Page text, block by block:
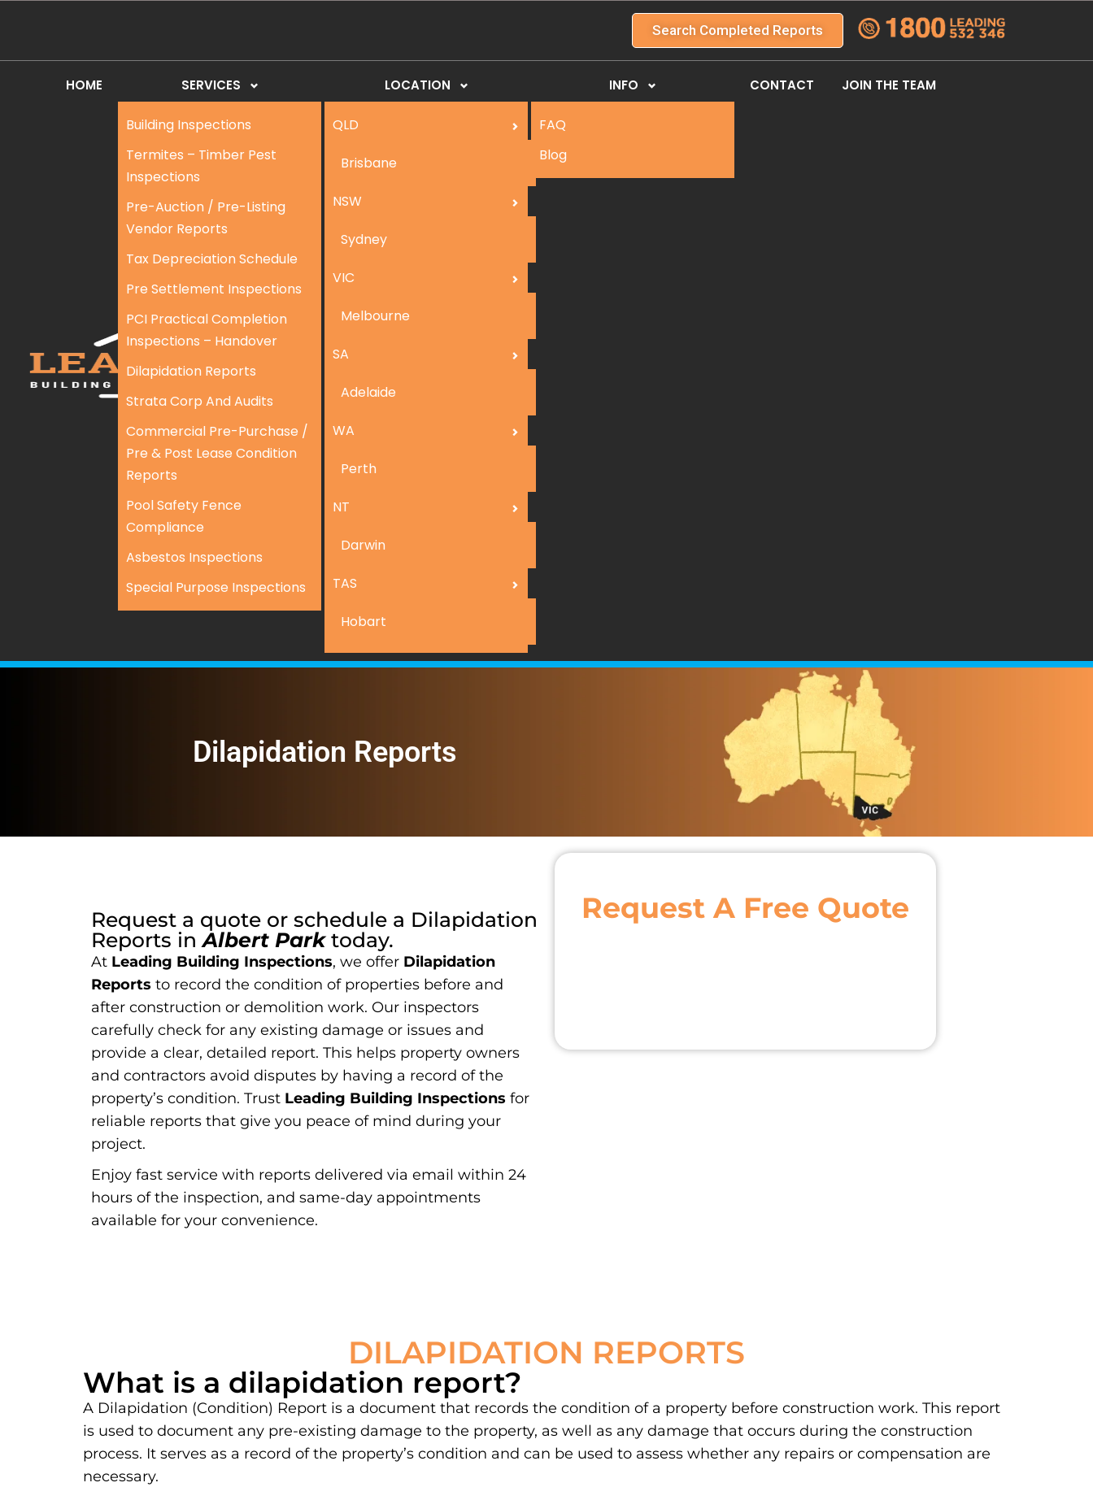
Search Completed Reports
HOME SERVICES
Building Inspections
Termites – Timber Pest
Inspections
Pre-Auction / Pre-Listing
Vendor Reports
Tax Depreciation Schedule
Pre Settlement Inspections
PCI Practical Completion
Inspections – Handover
Dilapidation Reports
Strata Corp And Audits
Commercial Pre-Purchase /
Pre & Post Lease Condition
Reports
Pool Safety Fence
Compliance
Asbestos Inspections
Special Purpose Inspections
LOCATION
QLD
Brisbane
NSW
Sydney
VIC
Melbourne
SA
Adelaide
WA
Perth
NT
Darwin
TAS
Hobart
INFO
FAQ
Blog
CONTACT JOIN THE TEAM
Dilapidation Reports
Request a quote or schedule a Dilapidation
Reports inAlbert Parktoday.
At Leading Building Inspections, we offer Dilapidation
Reports to record the condition of properties before and
after construction or demolition work. Our inspectors
carefully check for any existing damage or issues and
provide a clear, detailed report. This helps property owners
and contractors avoid disputes by having a record of the
property’s condition. Trust Leading Building Inspections for
reliable reports that give you peace of mind during your
project.
Enjoy fast service with reports delivered via email within 24
hours of the inspection, and same-day appointments
available for your convenience.
Request A Free Quote
DILAPIDATION REPORTS
What is a dilapidation report?
A Dilapidation (Condition) Report is a document that records the condition of a property before construction work. This report
is used to document any pre-existing damage to the property, as well as any damage that occurs during the construction
process. It serves as a record of the property’s condition and can be used to assess whether any repairs or compensation are
necessary.